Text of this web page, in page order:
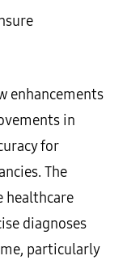
enhancements
in
for
The
healthcare
diagnoses
particularly